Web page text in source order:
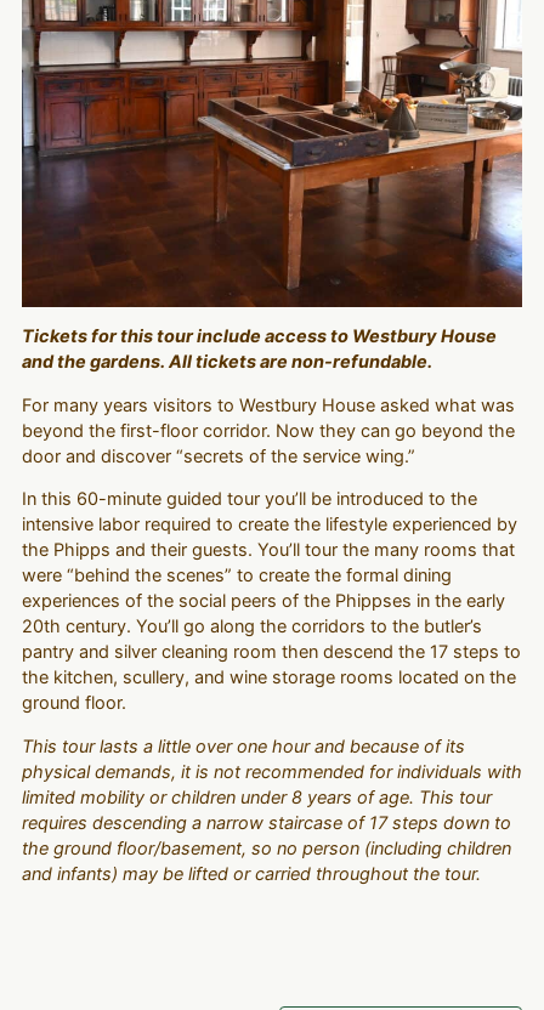
Tickets for this tour include access to Westbury House
and the gardens. All tickets are non-refundable.
For many years visitors to Westbury House asked what was
beyond the first-floor corridor. Now they can go beyond the
door and discover “secrets of the service wing.”
In this 60-minute guided tour you’ll be introduced to the
intensive labor required to create the lifestyle experienced by
the Phipps and their guests. You’ll tour the many rooms that
were “behind the scenes” to create the formal dining
experiences of the social peers of the Phippses in the early
20th century. You’ll go along the corridors to the butler’s
pantry and silver cleaning room then descend the 17 steps to
the kitchen, scullery, and wine storage rooms located on the
ground floor.
This tour lasts a little over one hour and because of its
physical demands, it is not recommended for individuals with
limited mobility or children under 8 years of age. This tour
requires descending a narrow staircase of 17 steps down to
the ground floor/basement, so no person (including children
and infants) may be lifted or carried throughout the tour.